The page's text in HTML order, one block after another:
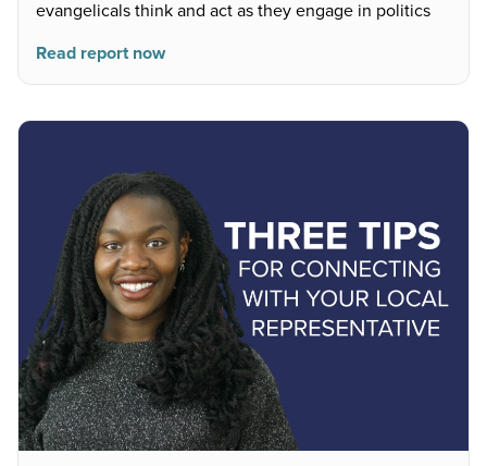
evangelicals think and act as they engage in politics
Read report now